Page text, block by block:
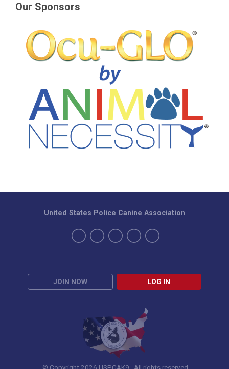
Our Sponsors
JOIN NOW LOG IN
United States Police Canine Association